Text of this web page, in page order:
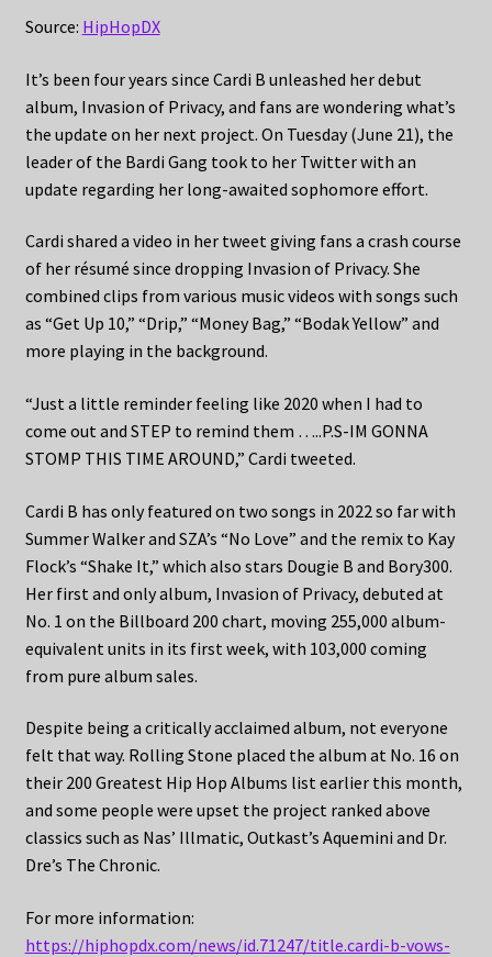
Source: HipHopDX
It’s been four years since Cardi B unleashed her debut
album, Invasion of Privacy, and fans are wondering what’s
the update on her next project. On Tuesday (June 21), the
leader of the Bardi Gang took to her Twitter with an
update regarding her long-awaited sophomore effort.
Cardi shared a video in her tweet giving fans a crash course
of her résumé since dropping Invasion of Privacy. She
combined clips from various music videos with songs such
as “Get Up 10,” “Drip,” “Money Bag,” “Bodak Yellow” and
more playing in the background.
“Just a little reminder feeling like 2020 when I had to
come out and STEP to remind them …..P.S-IM GONNA
STOMP THIS TIME AROUND,” Cardi tweeted.
Cardi B has only featured on two songs in 2022 so far with
Summer Walker and SZA’s “No Love” and the remix to Kay
Flock’s “Shake It,” which also stars Dougie B and Bory300.
Her first and only album, Invasion of Privacy, debuted at
No. 1 on the Billboard 200 chart, moving 255,000 album-
equivalent units in its first week, with 103,000 coming
from pure album sales.
Despite being a critically acclaimed album, not everyone
felt that way. Rolling Stone placed the album at No. 16 on
their 200 Greatest Hip Hop Albums list earlier this month,
and some people were upset the project ranked above
classics such as Nas’ Illmatic, Outkast’s Aquemini and Dr.
Dre’s The Chronic.
For more information:
https://hiphopdx.com/news/id.71247/title.cardi-b-vows-